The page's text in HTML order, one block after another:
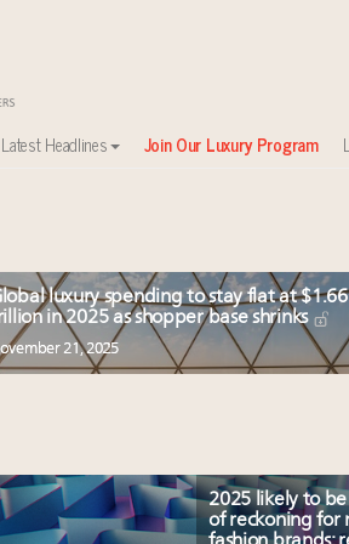
Latest Headlines Join Our Luxury Program
luxury spending to stay flat at $1.66
in 2025 as shopper base shrinks
21, 2025
2025 likely to
of reckoning for